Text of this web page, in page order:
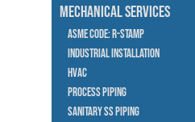
Mechanical Services
Asme Code: R-Stamp
Industrial Installation
HVAC
Process Piping
Sanitary SS Piping